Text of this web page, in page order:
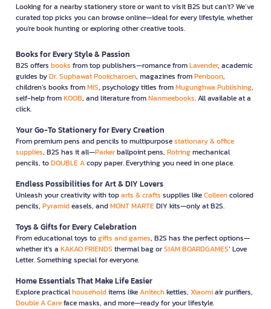
Looking for a nearby stationery store or want to visit B2S but can't? We’ve
curated top picks you can browse online—ideal for every lifestyle, whether
you're book hunting or exploring other creative tools.
Books for Every Style & Passion
B2S offers books from top publishers—romance fromLavender, academic
guides byDr. Suphawat Pookcharoen, magazines fromPenboon,
children’s books fromMIS, psychology titles fromMugunghwa Publishing,
self-help fromKOOB, and literature fromNanmeebooks. All available at a
click.
Your Go-To Stationery for Every Creation
From premium pens and pencils to multipurposestationary & office
supplies, B2S has it all—Parkerballpoint pens, Rotringmechanical
pencils, toDOUBLE Acopy paper. Everything you need in one place.
Endless Possibilities for Art & DIY Lovers
Unleash your creativity with toparts & crafts supplies likeColleencolored
pencils, Pyramideasels, andMONT MARTEDIY kits—only at B2S.
Toys & Gifts for Every Celebration
From educational toys togifts and games, B2S has the perfect options—
whether it’s a KAKAO FRIENDS thermal bag orSIAM BOARDGAMES’ Love
Letter. Something special for everyone.
Home Essentials That Make Life Easier
Explore practicalhouseholditems likeAnitechkettles, Xiaomiair purifiers,
Double A Careface masks, and more—ready for your lifestyle.